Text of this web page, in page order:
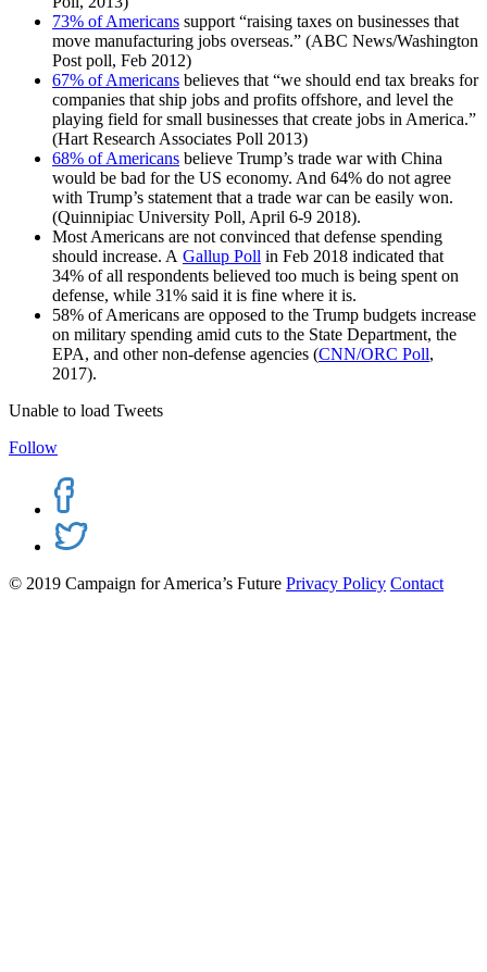
73% of Americans support “raising taxes on businesses that
move manufacturing jobs overseas.” (ABC News/Washington
Post poll, Feb 2012)
67% of Americans believes that “we should end tax breaks for
companies that ship jobs and profits offshore, and level the
playing field for small businesses that create jobs in America.”
(Hart Research Associates Poll 2013)
68% of Americans believe Trump’s trade war with China
would be bad for the US economy. And 64% do not agree
with Trump’s statement that a trade war can be easily won.
(Quinnipiac University Poll, April 6-9 2018).
Most Americans are not convinced that defense spending
should increase. A Gallup Poll in Feb 2018 indicated that
34% of all respondents believed too much is being spent on
defense, while 31% said it is fine where it is.
58% of Americans are opposed to the Trump budgets increase
on military spending amid cuts to the State Department, the
EPA, and other non-defense agencies (CNN/ORC Poll,
2017).
Unable to load Tweets
Follow
© 2019 Campaign for America’s Future Privacy Policy Contact